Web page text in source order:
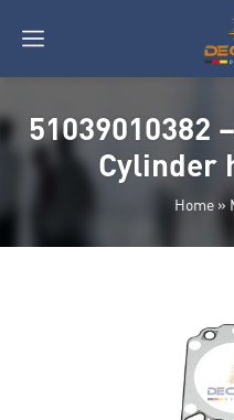
51039010382
Cylinder
Home»